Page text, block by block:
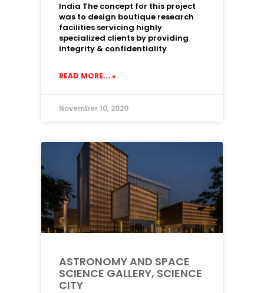
India The concept for this project
was to design boutique research
facilities servicing highly
specialized clients by providing
integrity & confidentiality
READ MORE... »
November 10, 2020
ASTRONOMY AND SPACE
SCIENCE GALLERY, SCIENCE
CITY